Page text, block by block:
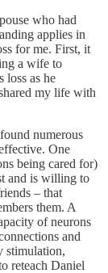
who had
applies in
for me. First, it
a wife to
loss as he
my life with
numerous
One
being cared for)
and is willing to
– that
them. A
of neurons
and
stimulation,
reteach Daniel